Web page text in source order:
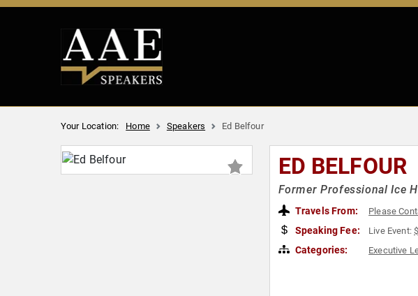
Your Location: Home Speakers Ed Belfour
ED BELFOUR
Former Professional Ice
Travels From: Please
Speaking Fee: Live Event:
Categories: Executive